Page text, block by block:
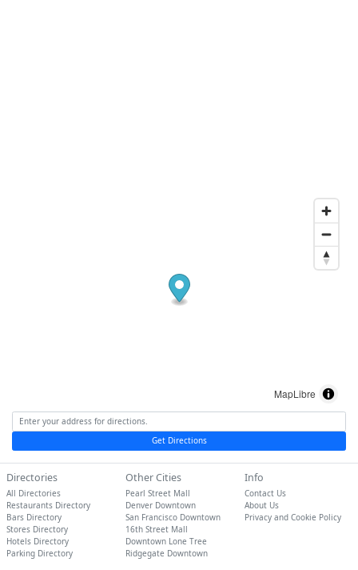
MapLibre
Get Directions
Directories
All Directories
Restaurants Directory
Bars Directory
Stores Directory
Hotels Directory
Parking Directory
Other Cities
Pearl Street Mall
Denver Downtown
San Francisco Downtown
16th Street Mall
Downtown Lone Tree
Ridgegate Downtown
Info
Contact Us
About Us
Privacy and Cookie Policy